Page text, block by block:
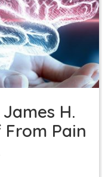
Founder of
L.L.C.
H.
Pain